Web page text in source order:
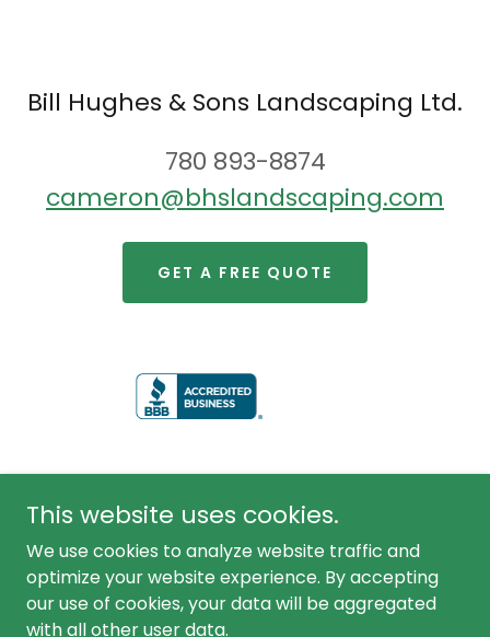
Bill Hughes & Sons Landscaping Ltd.
780 893-8874
cameron@bhslandscaping.com
GET A FREE QUOTE
Copyright © 2020 Bhslandscaping.com All Rights
Reserved.
This website uses cookies.
We use cookies to analyze website traffic and
optimize your website experience. By accepting
our use of cookies, your data will be aggregated
with all other user data.